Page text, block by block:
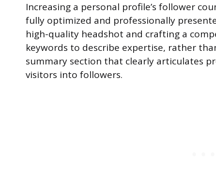
Increasing a personal profile’s follower
fully optimized and professionally
high-quality headshot and crafting a
keywords to describe expertise, rather
summary section that clearly articulates
visitors into followers.